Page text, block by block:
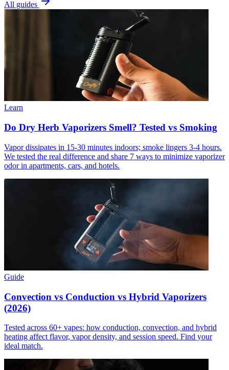
All guides
Learn
Do Dry Herb Vaporizers Smell? Tested vs Smoking
Vapor dissipates in 15-30 minutes indoors; smoke lingers 3-4 hours.
We tested the real difference and share 7 ways to minimize vaporizer
odor in apartments, cars, and hotels.
Guide
Convection vs Conduction vs Hybrid Vaporizers
(2026)
Tested across 60+ vapes: how conduction, convection, and hybrid
heating affect flavor, vapor density, and session speed. Find your
ideal match.